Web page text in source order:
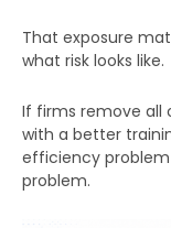
That exposure
what risk looks like.
If firms remove all
with a better
efficiency problem
problem.